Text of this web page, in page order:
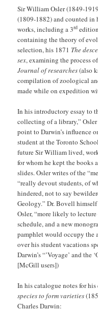
Sir William Osler (1849-
(1809-1882) and counted in
works, including a 3rd
containing the theory of
selection, his 1871 The
sex, examining the process
Journal of researches(also
compilation of zoological
made while on expedition
In his introductory essay to
collecting of a library,”
point to Darwin’s influence
student at the Toronto
future Sir William lived,
for whom he kept the books
slides. Osler writes of the
“really devout students, of
hindered, not to say
Geology.” Dr. Bovell
Osler, “more likely to
schedule, and a new
pamphlet would occupy the
over his student vacations
Darwin’s “’Voyage’ and the
[McGill users])
In his catalogue notes for
species to form varieties
Charles Darwin: